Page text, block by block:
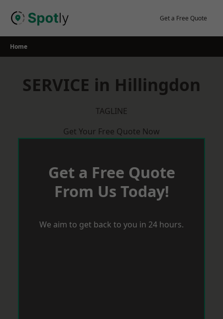
Get a Free Quote
Home
SERVICE in Hillingdon
TAGLINE
Get Your Free Quote Now
Get a Free Quote
From Us Today!
We aim to get back to you in 24 hours.